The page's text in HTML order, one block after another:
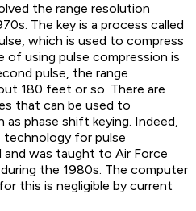
the range resolution
The key is a process called
which is used to compress
of using pulse compression is
pulse, the range
180 feet or so. There are
that can be used to
as phase shift keying. Indeed,
for pulse
and was taught to Air Force
the 1980s. The computer
this is negligible by current